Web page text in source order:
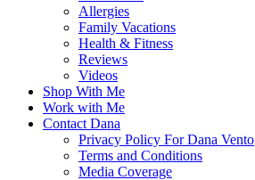
Allergies
Family Vacations
Health & Fitness
Reviews
Videos
Shop With Me
Work with Me
Contact Dana
Privacy Policy For Dana Vento
Terms and Conditions
Media Coverage